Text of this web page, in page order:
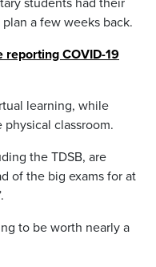
students had their
a few weeks back.
reporting COVID-19
learning, while
classroom.
the TDSB, are
of the big exams for at
to be worth nearly a